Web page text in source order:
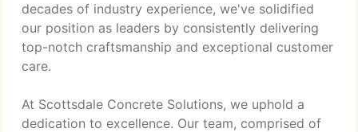
decades of industry experience, we've solidified
our position as leaders by consistently delivering
top-notch craftsmanship and exceptional customer
care.
At Scottsdale Concrete Solutions, we uphold a
dedication to excellence. Our team, comprised of